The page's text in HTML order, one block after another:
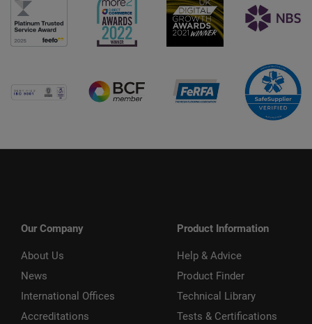
Our Company
About Us
News
International Offices
Accreditations
Product Information
Help & Advice
Product Finder
Technical Library
Tests & Certifications